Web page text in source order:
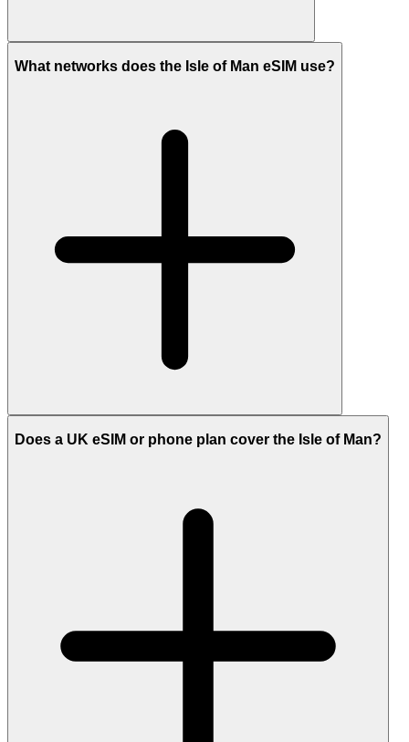
What networks does the Isle of Man eSIM use?
Does a UK eSIM or phone plan cover the Isle of Man?